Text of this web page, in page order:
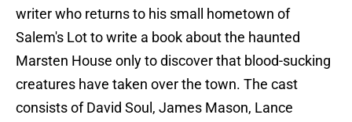
writer who returns to his small hometown of
Salem's Lot to write a book about the haunted
Marsten House only to discover that blood-sucking
creatures have taken over the town. The cast
consists of David Soul, James Mason, Lance